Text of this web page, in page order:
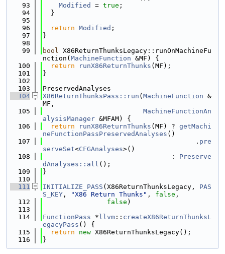
   93
Modified = true ;
   94
  }
   95
   96
return Modified ;
   97
}
   98
   99
bool X86ReturnThunksLegacy::runOnMachineFu
nction( MachineFunction &MF) {
  100
return runX86ReturnThunks (MF);
  101
}
  102
  103
PreservedAnalyses
  104
X86ReturnThunksPass::run ( MachineFunction &
MF,
  105
MachineFunctionAn
alysisManager &MFAM) {
  106
return runX86ReturnThunks (MF) ? getMachi
neFunctionPassPreservedAnalyses ()
  107
                                      .
pre
serveSet<CFGAnalyses>()
  108
                                :
Preserve
dAnalyses::all ();
  109
}
  110
  111
INITIALIZE_PASS (X86ReturnThunksLegacy, PAS
S_KEY , "X86 Return Thunks" , false ,
  112
false )
  113
  114
FunctionPass * llvm :: createX86ReturnThunksL
egacyPass () {
  115
return new X86ReturnThunksLegacy();
  116
}